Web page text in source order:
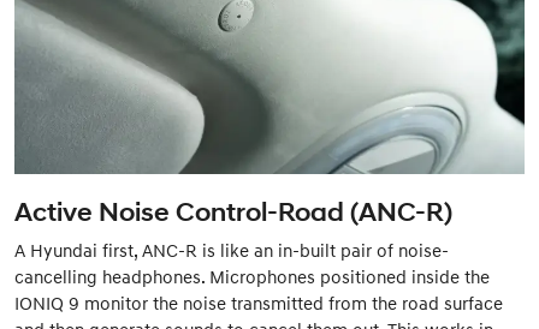
Active Noise Control-Road (ANC-R)
A Hyundai first, ANC-R is like an in-built pair of noise-
cancelling headphones. Microphones positioned inside the
IONIQ 9 monitor the noise transmitted from the road surface